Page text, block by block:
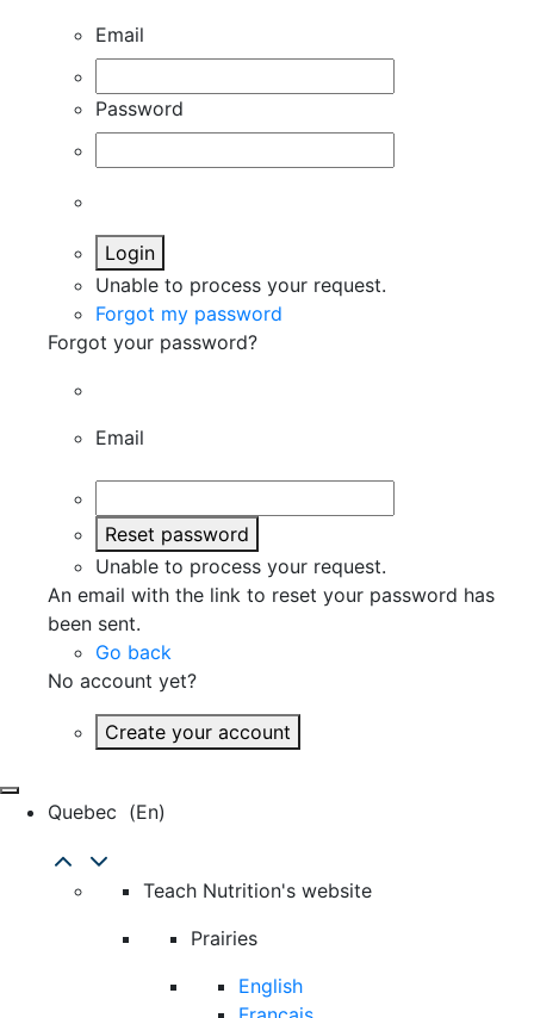
Email
Password
Login
Unable to process your request.
Forgot my password
Forgot your password?
Email
Reset password
Unable to process your request.
An email with the link to reset your password has
been sent.
Go back
No account yet?
Create your account
Quebec (en)
Teach Nutrition's website
Prairies
English